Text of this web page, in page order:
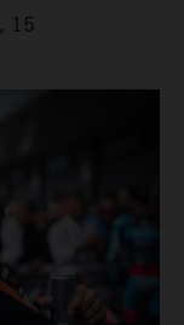
15